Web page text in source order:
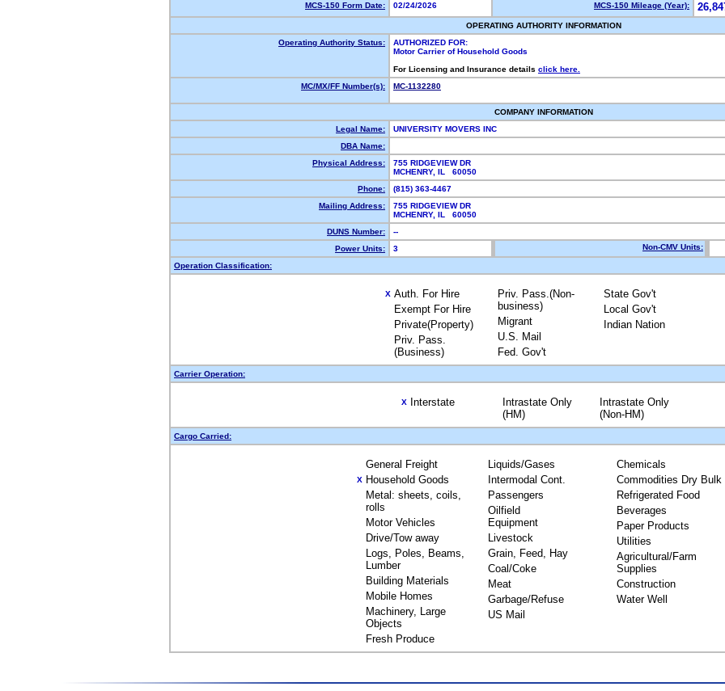
MCS-150 Form Date:
02/24/2026 MCS-150 Mileage (Year):
OPERATING AUTHORITY INFORMATION
Operating Authority Status:
AUTHORIZED FOR:
Motor Carrier of Household Goods
For Licensing and Insurance details click here.
MC/MX/FF Number(s):
MC-1132280
COMPANY INFORMATION
Legal Name:
UNIVERSITY MOVERS INC
DBA Name:
Physical Address:
755 RIDGEVIEW DR
MCHENRY, IL 60050
Phone:
(815) 363-4467
Mailing Address:
755 RIDGEVIEW DR
MCHENRY, IL 60050
DUNS Number:
--
Power Units:
3 Non-CMV Units:
Operation Classification:
X Auth. For Hire
Exempt For Hire
Private(Property)
Priv. Pass.
(Business)
Priv. Pass.(Non-
business)
Migrant
U.S. Mail
Fed. Gov't
State Gov't
Local Gov't
Indian Nation
Carrier Operation:
X Interstate
Intrastate Only
(HM)
Intrastate Only
(Non-HM)
Cargo Carried:
General Freight
X Household Goods
Metal: sheets, coils,
rolls
Motor Vehicles
Drive/Tow away
Logs, Poles, Beams,
Lumber
Building Materials
Mobile Homes
Machinery, Large
Objects
Fresh Produce
Liquids/Gases
Intermodal Cont.
Passengers
Oilfield
Equipment
Livestock
Grain, Feed, Hay
Coal/Coke
Meat
Garbage/Refuse
US Mail
Chemicals
Commodities Dry Bulk
Refrigerated Food
Beverages
Paper Products
Utilities
Agricultural/Farm
Supplies
Construction
Water Well